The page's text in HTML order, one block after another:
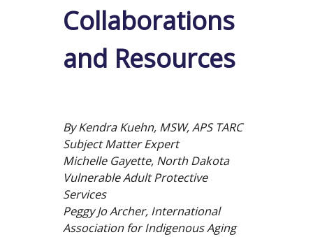
Collaborations
and Resources
By Kendra Kuehn, MSW, APS TARC
Subject Matter Expert
Michelle Gayette, North Dakota
Vulnerable Adult Protective
Services
Peggy Jo Archer, International
Association for Indigenous Aging